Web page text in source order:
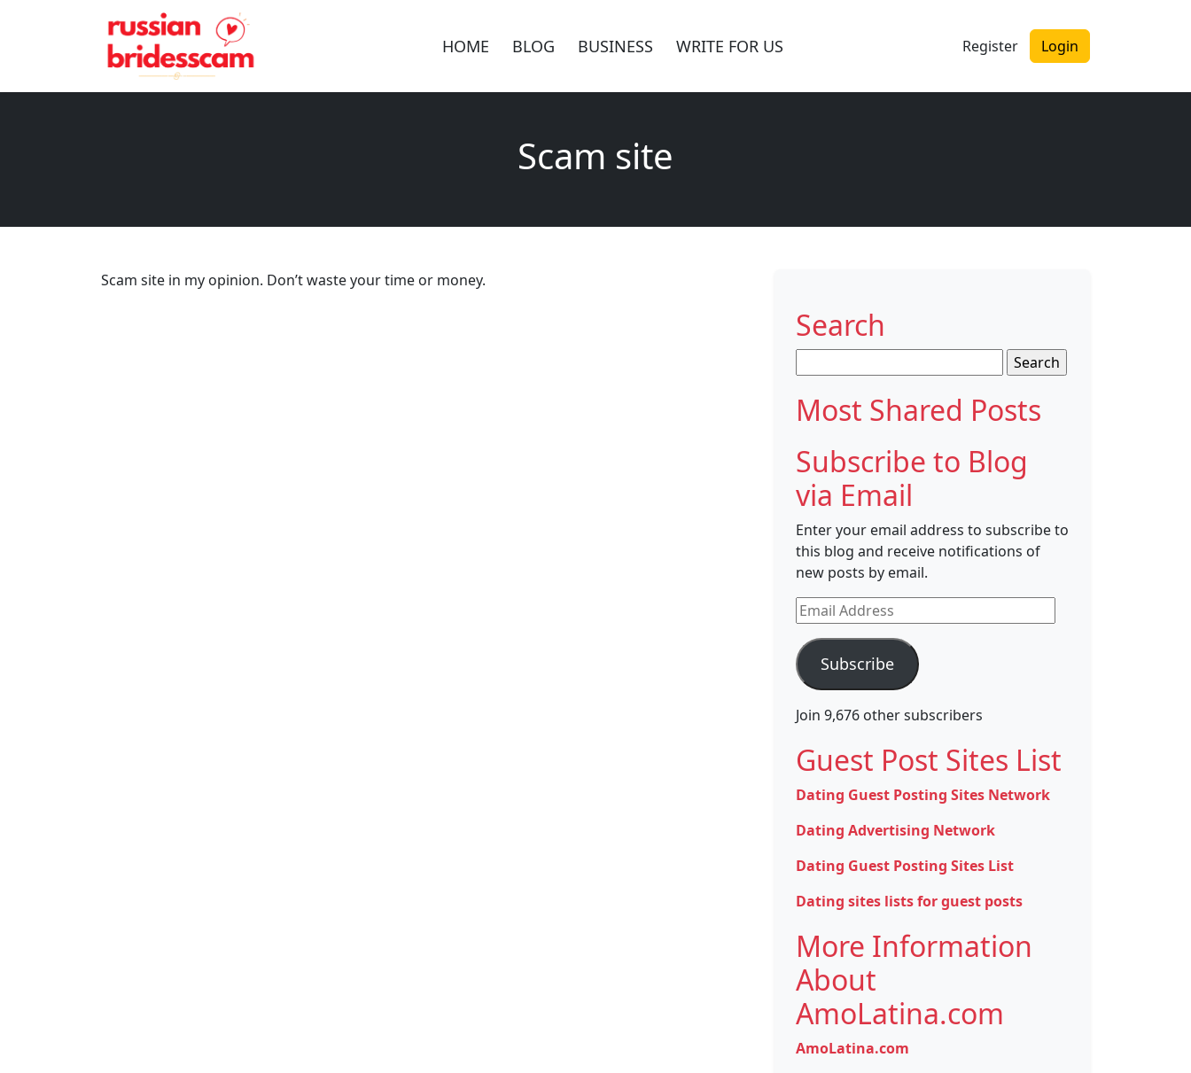
HOME BLOG BUSINESS WRITE FOR US Register Login
Scam site
Scam site in my opinion. Don’t waste your time or money.
Search
for:
Most Shared Posts
Subscribe to Blog
via Email
Enter your email address to subscribe to
this blog and receive notifications of
new posts by email.
Email
Address
Subscribe
Join 9,676 other subscribers
Guest Post Sites List
Dating Guest Posting Sites Network
Dating Advertising Network
Dating Guest Posting Sites List
Dating sites lists for guest posts
More Information
About
AmoLatina.com
AmoLatina.com